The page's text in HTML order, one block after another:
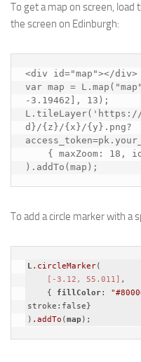
To get a map on screen, load
the screen on Edinburgh:
<div id="map"></div>
var map =
-3.19462], 13);
L.tileLayer('https://
d}/{z}/{x}/{y}.png?
).addTo(map);
To add a circle marker with a
L.circleMarker(
[-3.12, 55.011] ,
    {
fillColor:
stroke:false}
) .addTo (map );